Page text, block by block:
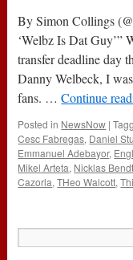
By Simon Collings
‘Welbz Is Dat Guy’”
transfer deadline day
Danny Welbeck, I
fans. …Continue
Posted in NewsNow |
Cesc Fabregas, Daniel
Emmanuel Adebayor,
Mikel Arteta, Nicklas
Cazorla,THeo Walcott,